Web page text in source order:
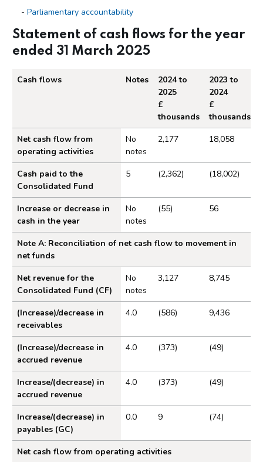
Parliamentary accountability
The certificate and report of the Comptroller and auditor
general to the House of Commons
Statement of Revenue and Expenditure for the year ended
Statement of Financial Position as at 31 March 2025
Statement of cash flows for the year ended 31 March
2025
Notes to the Trust Statement
Statement of accounting policies
Expenditure
Receivables
Balance on the Consolidated Fund Account
Financial instruments
Related parties transactions
Events after the reporting period
Appendix
Statement of cash flows for the year
ended 31 March 2025
Statement of Cash Flows for the year ended 31
Cash flows Notes
2024 to
2025
£
thousands
2023 to
2024
£
thousands
Net cash flow from
operating activities
No
notes
2,177 18,058
Cash paid to the
Consolidated Fund
5 (2,362) (18,002)
Increase or decrease in
cash in the year
No
notes
(55) 56
Note A: Reconciliation of net cash flow to movement in
net funds
Net revenue for the
Consolidated Fund (CF)
No
notes
3,127 8,745
(Increase)/decrease in
receivables
4.0 (586) 9,436
(Increase)/decrease in
accrued revenue
4.0 (373) (49)
Increase/(decrease) in
accrued revenue
4.0 (373) (49)
Increase/(decrease) in
payables (GC)
0.0 9 (74)
Net cash flow from operating activities